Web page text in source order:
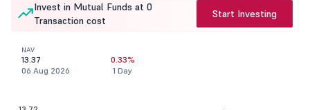
Invest in Mutual Funds at 0
Transaction cost
Start Investing
NAV
13.37
06 Aug 2026
0.33%
1 Day